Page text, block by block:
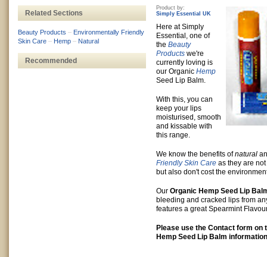
Product by:
Simply Essential UK
Here at Simply
Essential, one of
the Beauty
Products we're
currently loving is
our Organic Hemp
Seed Lip Balm.
With this, you can
keep your lips
moisturised, smooth
and kissable with
this range.
We know the benefits ofnatural
Friendly Skin Care as they are
but also don't cost the
Our Organic Hemp Seed Lip
bleeding and cracked lips from
features a great Spearmint
Please use the Contact form on
Hemp Seed Lip Balm
Related Sections
Beauty Products – Environmentally Friendly
Skin Care – Hemp – Natural
Recommended